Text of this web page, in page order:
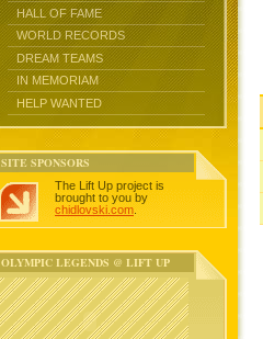
HALL OF FAME
WORLD RECORDS
DREAM TEAMS
IN MEMORIAM
HELP WANTED
SITE SPONSORS
The Lift Up project is
brought to you by
chidlovski.com
OLYMPIC LEGENDS @ LIFT UP